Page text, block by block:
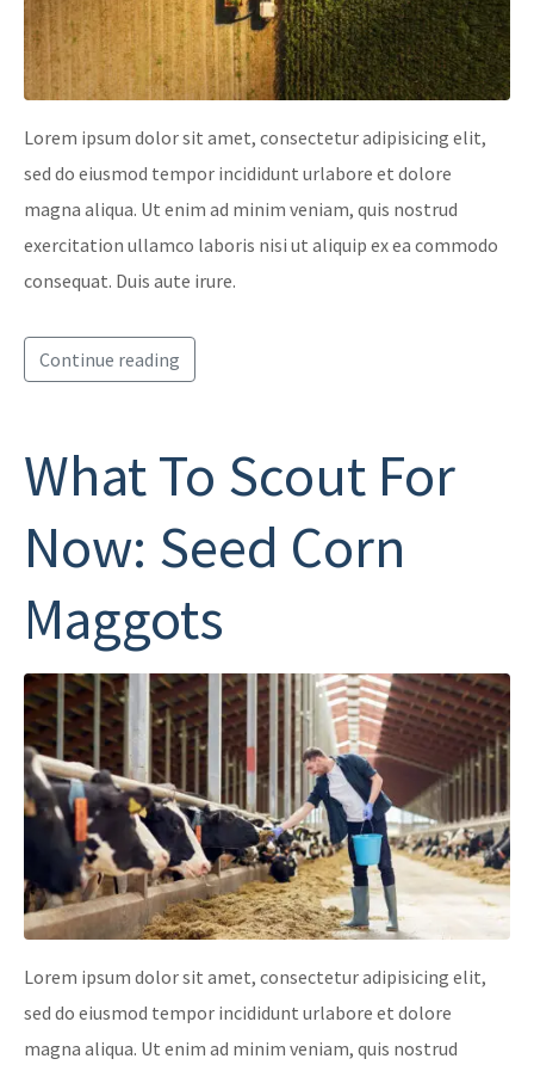
Lorem ipsum dolor sit amet, consectetur adipisicing elit,
sed do eiusmod tempor incididunt urlabore et dolore
magna aliqua. Ut enim ad minim veniam, quis nostrud
exercitation ullamco laboris nisi ut aliquip ex ea commodo
consequat. Duis aute irure.
Continue reading
What To Scout For
Now: Seed Corn
Maggots
Lorem ipsum dolor sit amet, consectetur adipisicing elit,
sed do eiusmod tempor incididunt urlabore et dolore
magna aliqua. Ut enim ad minim veniam, quis nostrud